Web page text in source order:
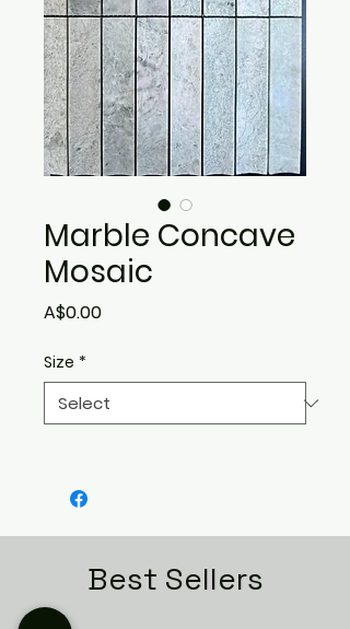
Marble Concave
Mosaic
A$0.00Price
Size *
Best Sellers